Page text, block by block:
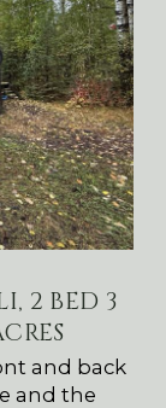
2 BED 3
and back
and the